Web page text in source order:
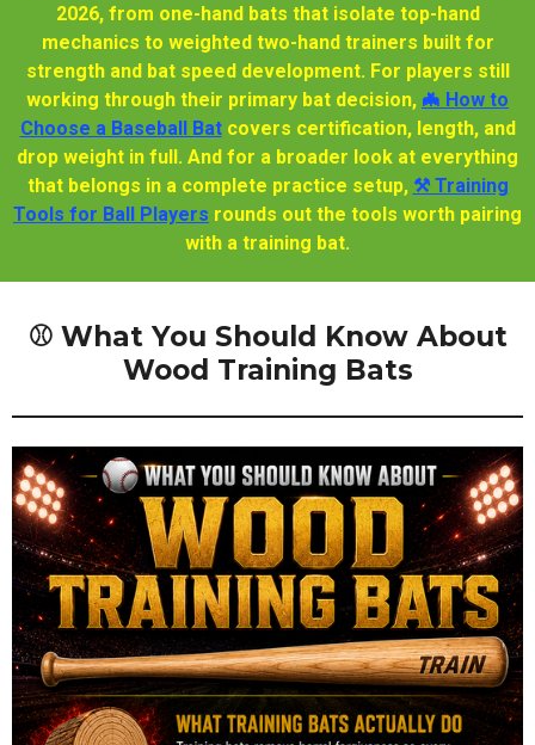
2026, from one-hand bats that isolate top-hand
mechanics to weighted two-hand trainers built for
strength and bat speed development. For players still
working through their primary bat decision, 🦇 How to
Choose a Baseball Batcovers certification, length, and
drop weight in full. And for a broader look at everything
that belongs in a complete practice setup, ⚒️ Training
Tools for Ball Players rounds out the tools worth pairing
with a training bat.
⚾ What You Should Know About
Wood Training Bats